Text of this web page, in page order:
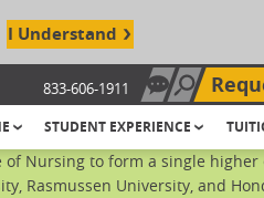
I Understand
833-606-1911 Chat Now
Search
STUDENT EXPERIENCE
of Nursing to form a single
Rasmussen University, and